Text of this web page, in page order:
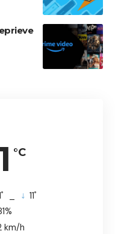
°C
° 11°
km/h